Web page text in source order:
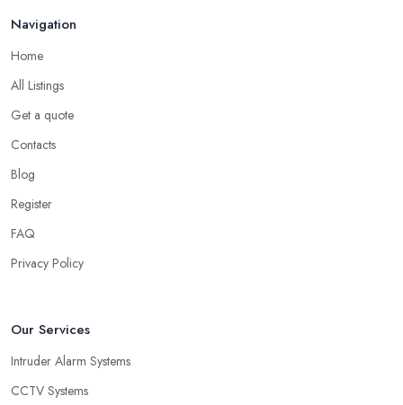
Navigation
Home
All Listings
Get a quote
Contacts
Blog
Register
FAQ
Privacy Policy
Our Services
Intruder Alarm Systems
CCTV Systems